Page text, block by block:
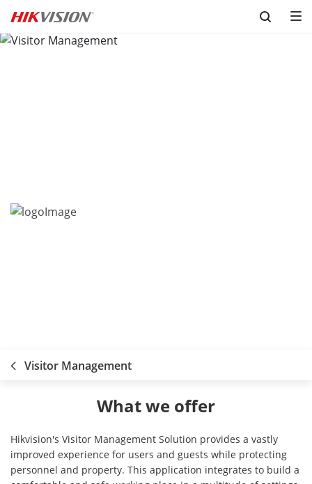
Skip to content
Visitor Management
What we offer
Hikvision's Visitor Management Solution provides a vastly
improved experience for users and guests while protecting
personnel and property. This application integrates to build a